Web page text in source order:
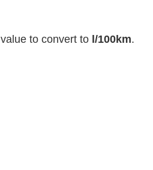
value to convert to l/100km.